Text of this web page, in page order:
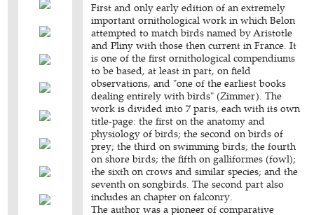
First and only early edition of an extremely
important ornithological work in which Belon
attempted to match birds named by Aristotle
and Pliny with those then current in France. It
is one of the first ornithological compendiums
to be based, at least in part, on field
observations, and "one of the earliest books
dealing entirely with birds" (Zimmer). The
work is divided into 7 parts, each with its own
title-page: the first on the anatomy and
physiology of birds; the second on birds of
prey; the third on swimming birds; the fourth
on shore birds; the fifth on galliformes (fowl);
the sixth on crows and similar species; and the
seventh on songbirds. The second part also
includes an chapter on falconry.
The author was a pioneer of comparative